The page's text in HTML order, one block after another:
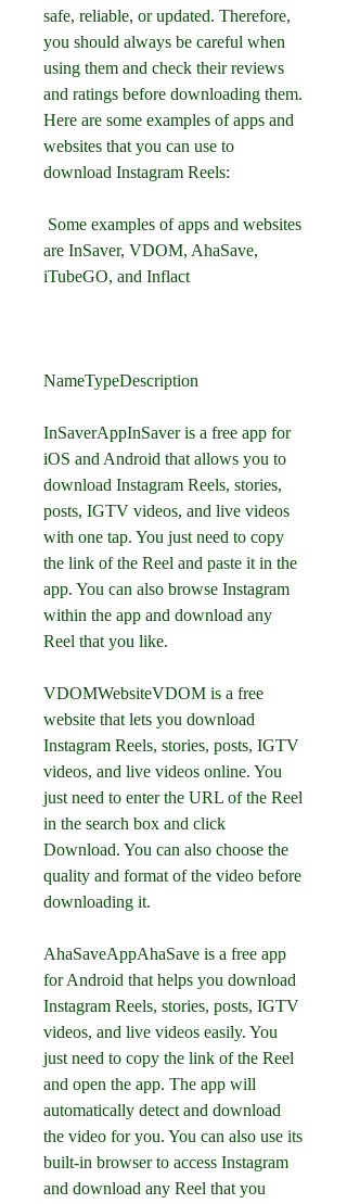
safe, reliable, or updated. Therefore,
you should always be careful when
using them and check their reviews
and ratings before downloading them.
Here are some examples of apps and
websites that you can use to
download Instagram Reels:
are InSaver, VDOM, AhaSave,
iTubeGO, and Inflact
NameTypeDescription
InSaverAppInSaver is a free app for
iOS and Android that allows you to
download Instagram Reels, stories,
posts, IGTV videos, and live videos
with one tap. You just need to copy
the link of the Reel and paste it in the
app. You can also browse Instagram
within the app and download any
Reel that you like.
VDOMWebsiteVDOM is a free
website that lets you download
Instagram Reels, stories, posts, IGTV
videos, and live videos online. You
just need to enter the URL of the Reel
in the search box and click
Download. You can also choose the
quality and format of the video before
downloading it.
AhaSaveAppAhaSave is a free app
for Android that helps you download
Instagram Reels, stories, posts, IGTV
videos, and live videos easily. You
just need to copy the link of the Reel
and open the app. The app will
automatically detect and download
the video for you. You can also use its
built-in browser to access Instagram
and download any Reel that you